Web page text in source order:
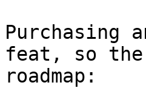
Purchasing
feat, so the
roadmap: